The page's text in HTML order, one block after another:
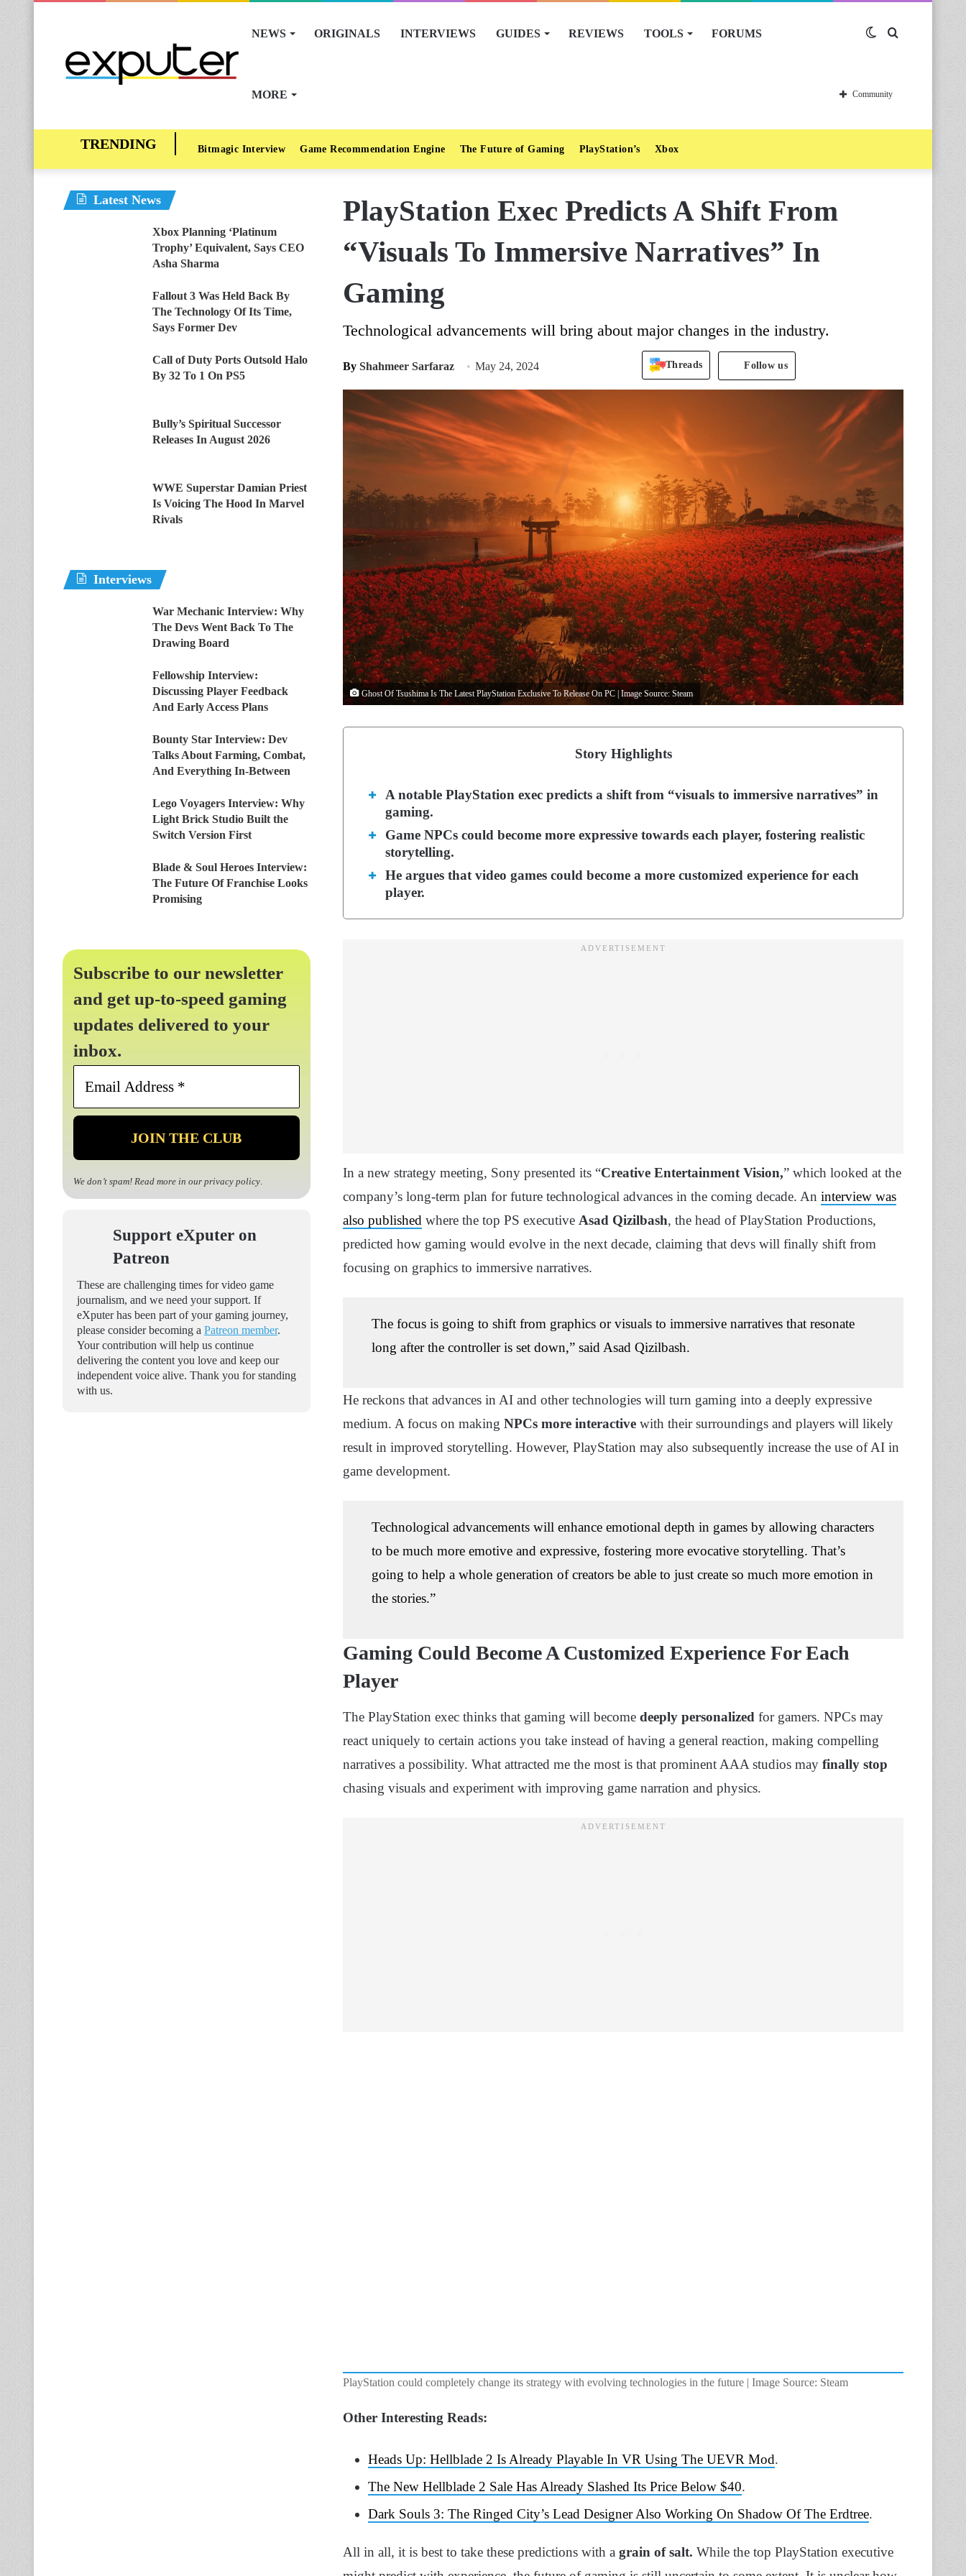
NEWS ORIGINALS INTERVIEWS GUIDES REVIEWS TOOLS FORUMS
MORE
Switch
skin
Community
Bitmagic Interview Game Recommendation Engine The Future of Gaming PlayStation’s Xbox
PlayStation Exec Predicts A Shift From
“Visuals To Immersive Narratives” In
Gaming
Technological advancements will bring about major changes in the industry.
By Shahmeer Sarfaraz May 24, 2024 Threads Follow us
Ghost Of Tsushima Is The Latest PlayStation Exclusive To Release On PC | Image Source: Steam
Story Highlights
A notable PlayStation exec predicts a shift from “visuals to immersive narratives” in
gaming.
Game NPCs could become more expressive towards each player, fostering realistic
storytelling.
He argues that video games could become a more customized experience for each
player.
In a new strategy meeting, Sony presented its “Creative Entertainment Vision,” which looked at the
company’s long-term plan for future technological advances in the coming decade. An interview was
also published where the top PS executive Asad Qizilbash, the head of PlayStation Productions,
predicted how gaming would evolve in the next decade, claiming that devs will finally shift from
focusing on graphics to immersive narratives.
The focus is going to shift from graphics or visuals to immersive narratives that resonate
long after the controller is set down,” said Asad Qizilbash.
He reckons that advances in AI and other technologies will turn gaming into a deeply expressive
medium. A focus on making NPCs more interactive with their surroundings and players will likely
result in improved storytelling. However, PlayStation may also subsequently increase the use of AI in
game development.
Technological advancements will enhance emotional depth in games by allowing characters
to be much more emotive and expressive, fostering more evocative storytelling. That’s
going to help a whole generation of creators be able to just create so much more emotion in
the stories.”
Gaming Could Become A Customized Experience For Each
Player
The PlayStation exec thinks that gaming will become deeply personalized for gamers. NPCs may
react uniquely to certain actions you take instead of having a general reaction, making compelling
narratives a possibility. What attracted me the most is that prominent AAA studios may finally stop
chasing visuals and experiment with improving game narration and physics.
PlayStation could completely change its strategy with evolving technologies in the future | Image Source: Steam
Other Interesting Reads:
Heads Up: Hellblade 2 Is Already Playable In VR Using The UEVR Mod.
The New Hellblade 2 Sale Has Already Slashed Its Price Below $40.
Dark Souls 3: The Ringed City’s Lead Designer Also Working On Shadow Of The Erdtree.
All in all, it is best to take these predictions with a grain of salt. While the top PlayStation executive
Latest News
Xbox Planning ‘Platinum
Trophy’ Equivalent, Says CEO
Asha Sharma
Fallout 3 Was Held Back By
The Technology Of Its Time,
Says Former Dev
Call of Duty Ports Outsold Halo
By 32 To 1 On PS5
Bully’s Spiritual Successor
Releases In August 2026
WWE Superstar Damian Priest
Is Voicing The Hood In Marvel
Rivals
Interviews
War Mechanic Interview: Why
The Devs Went Back To The
Drawing Board
Fellowship Interview:
Discussing Player Feedback
And Early Access Plans
Bounty Star Interview: Dev
Talks About Farming, Combat,
And Everything In-Between
Lego Voyagers Interview: Why
Light Brick Studio Built the
Switch Version First
Blade & Soul Heroes Interview:
The Future Of Franchise Looks
Promising
Subscribe to our newsletter
and get up-to-speed gaming
updates delivered to your
inbox.
Email
*
We don’t spam! Read more in our privacy policy.
Support eXputer on
Patreon
These are challenging times for video game
journalism, and we need your support. If
eXputer has been part of your gaming journey,
please consider becoming a Patreon member.
Your contribution will help us continue
delivering the content you love and keep our
independent voice alive. Thank you for standing
with us.